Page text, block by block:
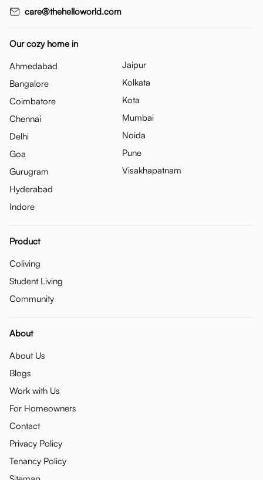
care@thehelloworld.com
Our cozy home in
Ahmedabad
Bangalore
Coimbatore
Chennai
Delhi
Goa
Gurugram
Hyderabad
Indore
Jaipur
Kolkata
Kota
Mumbai
Noida
Pune
Visakhapatnam
Product
Coliving
Student Living
Community
About
About Us
Blogs
Work with Us
For Homeowners
Contact
Privacy Policy
Tenancy Policy